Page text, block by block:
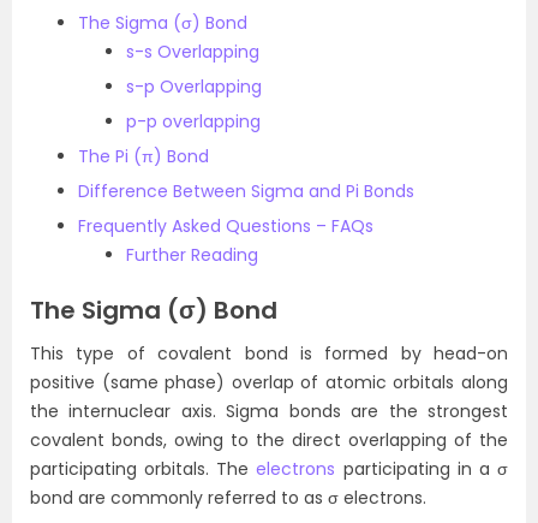
The Sigma (σ) Bond
s-s Overlapping
s-p Overlapping
p-p overlapping
The Pi (π) Bond
Difference Between Sigma and Pi Bonds
Frequently Asked Questions – FAQs
Further Reading
The Sigma (σ) Bond
This type of covalent bond is formed by head-on
positive (same phase) overlap of atomic orbitals along
the internuclear axis. Sigma bonds are the strongest
covalent bonds, owing to the direct overlapping of the
participating orbitals. Theelectrons participating in a σ
bond are commonly referred to as σ electrons.